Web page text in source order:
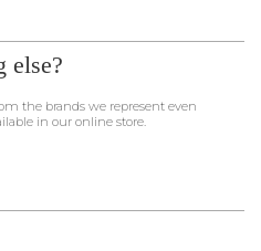
else?
the brands we represent even
in our online store.